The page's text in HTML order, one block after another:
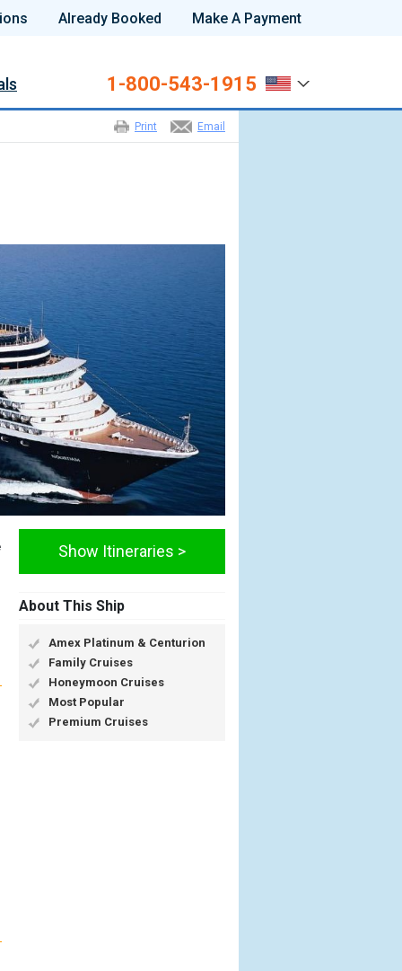
Already Booked Make A Payment
1-800-543-1915
Email
Print
Show Itineraries >
About This Ship
Amex Platinum & Centurion
Family Cruises
Honeymoon Cruises
Most Popular
Premium Cruises